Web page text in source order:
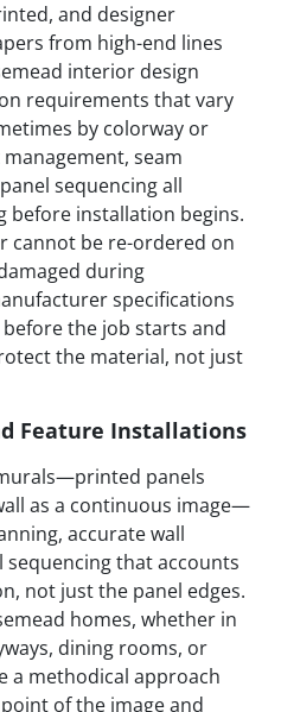
and designer
from high-end lines
interior design
requirements that vary
by colorway or
seam
sequencing all
before installation begins.
cannot be re-ordered on
during
specifications
the job starts and
the material, not just
Feature Installations
panels
as a continuous image—
accurate wall
that accounts
not just the panel edges.
homes, whether in
dining rooms, or
a methodical approach
of the image and